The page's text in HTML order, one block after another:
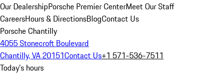
Our DealershipPorsche Premier CenterMeet Our Staff
CareersHours & DirectionsBlogContact Us
Porsche Chantilly
4055 Stonecroft Boulevard
Chantilly, VA 20151Contact Us+1 571-536-7511
Today's hours